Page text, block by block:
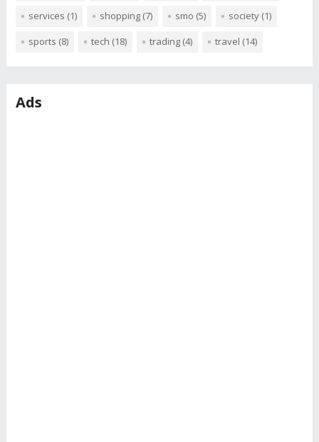
services (1) shopping(7) smo (5) society(1)
sports (8) tech (18) trading(4) travel (14)
Ads